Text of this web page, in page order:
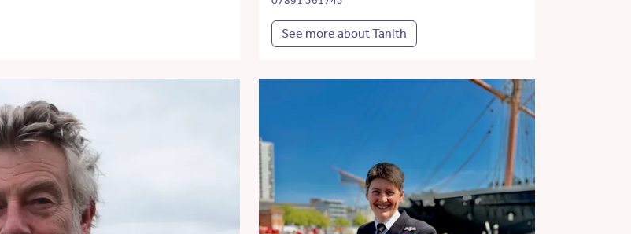
See more about Tanith